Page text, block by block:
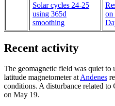
Solar cycles 24-25
using 365d
smoothing
on
Recent activity
The geomagnetic field was quiet to
latitude magnetometer at Andenes
conditions. A disturbance related to
on May 19.